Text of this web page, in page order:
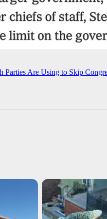
Are Using to Skip